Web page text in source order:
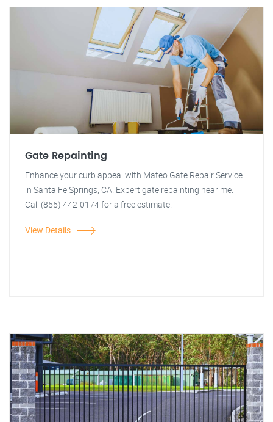
Gate Repainting
Enhance your curb appeal with Mateo Gate Repair Service
in Santa Fe Springs, CA. Expert gate repainting near me.
Call (855) 442-0174 for a free estimate!
View Details